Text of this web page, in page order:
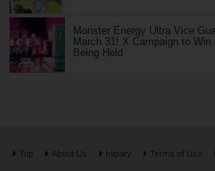
Monster Energy Ultra Vice
March 31! X Campaign to
Being Held
Top About Us Inquiry Terms of Use